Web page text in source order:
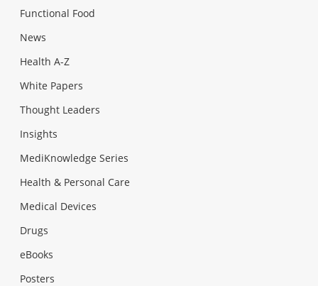
Functional Food
News
Health A-Z
White Papers
Thought Leaders
Insights
MediKnowledge Series
Health & Personal Care
Medical Devices
Drugs
eBooks
Posters